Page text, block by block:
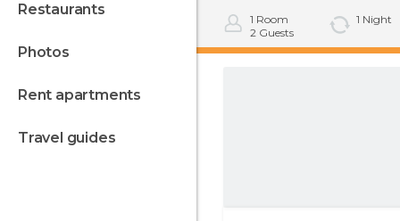
restaurants
photos
rent apartments
travel guides
1 Room
2 Guests
1 Night